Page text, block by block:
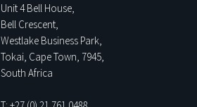
Unit 4 Bell House,
Bell Crescent,
Westlake Business Park,
Tokai, Cape Town, 7945,
South Africa